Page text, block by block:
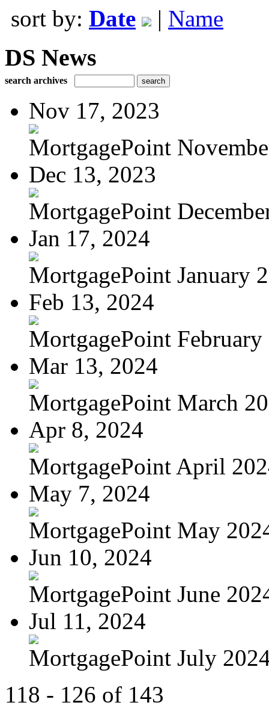
sort by: Date | Name
DS News
search archives
Nov 17, 2023
MortgagePoint
Dec 13, 2023
MortgagePoint
Jan 17, 2024
MortgagePoint January
Feb 13, 2024
MortgagePoint February
Mar 13, 2024
MortgagePoint March
Apr 8, 2024
MortgagePoint April
May 7, 2024
MortgagePoint May
Jun 10, 2024
MortgagePoint June
Jul 11, 2024
MortgagePoint July
118 - 126 of 143